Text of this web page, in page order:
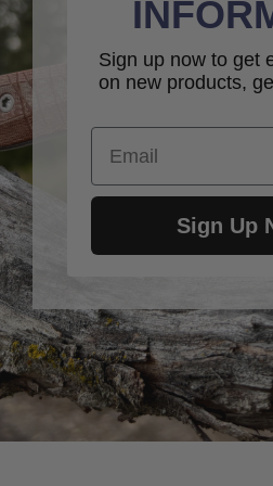
Sign up now to get
on new products,
Email
Sign Up